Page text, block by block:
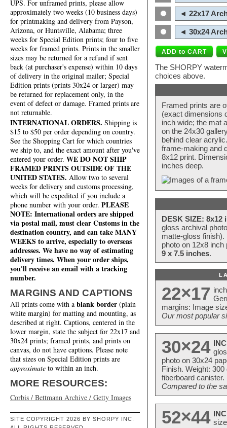
UPS. For unframed prints, please allow
approximately two weeks (10 business days)
for printmaking and delivery from Payson,
Arizona, or Huntsville, Alabama; three
weeks for Special Edition prints; four to five
weeks for framed prints. Prints in the smaller
sizes may be returned for a refund if sent
back (at purchaser's expense) within 10 days
of delivery in the original mailer; Special
Edition prints (prints 30x24 or larger) may
be returned for replacement only, in the
event of defect or damage. Framed prints are
not returnable.
INTERNATIONAL ORDERS. Shipping is
$15 to $50 per order depending on country.
See the Shopping Cart for which countries
we ship to, and the exact amount after you've
entered your order. WE DO NOT SHIP
FRAMED PRINTS OUTSIDE OF THE
UNITED STATES. Allow two to several
weeks for delivery and customs processing,
which will be expedited if you include a
phone number with your order. PLEASE
NOTE: International orders are shipped
via postal mail, must clear Customs in the
destination country, and can take MANY
WEEKS to arrive, especially to overseas
addresses. We have no way of estimating
delivery times. When your order ships,
you'll receive an email with a tracking
number.
MARGINS AND CAPTIONS
All prints come with a blank border (plain
white margin) for matting and mounting, as
described at right. Captions, centered in the
lower margin, state the subject for 22x17 and
30x24 prints; framed prints, and prints on
canvas, do not have captions. Please note
that sizes on Special Edition prints are
approximate to within an inch.
MORE RESOURCES:
Corbis / Bettmann Archive / Getty Images
SITE COPYRIGHT 2026 BY SHORPY INC.
◄ 22x17
◄ 30x24
The SHORPY
choices above.
Framed prints are
(exact dimensions
inch wide; the mat
on the 24x30
behind clear
frame-making and
8x12 print.
inches deep.
DESK SIZE: 8x12
gloss archival
matte-gloss
photo on 12x8
9 x 7.5 inches.
22×17
margins: Image
Our most popular
30×24
photo on 30x24
Finish. Weight:
fiberboard
Compared to the
52×44